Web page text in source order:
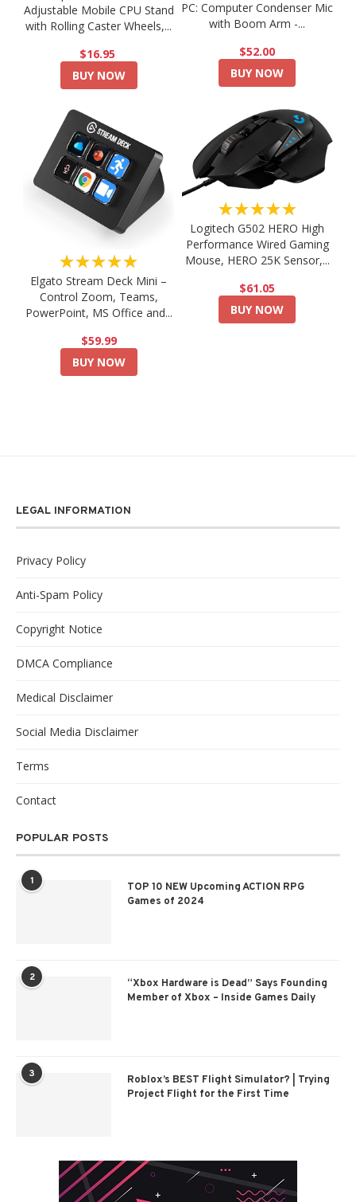
Adjustable Mobile CPU Stand
with Rolling Caster Wheels,...
$16.95
BUY NOW
PC: Computer Condenser Mic
with Boom Arm -...
$52.00
BUY NOW
★★★★★
Elgato Stream Deck Mini –
Control Zoom, Teams,
PowerPoint, MS Office and...
$59.99
BUY NOW
★★★★★
Logitech G502 HERO High
Performance Wired Gaming
Mouse, HERO 25K Sensor,...
$61.05
BUY NOW
LEGAL INFORMATION
Privacy Policy
Anti-Spam Policy
Copyright Notice
DMCA Compliance
Medical Disclaimer
Social Media Disclaimer
Terms
Contact
POPULAR POSTS
1
TOP 10 NEW Upcoming ACTION RPG
Games of 2024
2
“Xbox Hardware is Dead” Says Founding
Member of Xbox – Inside Games Daily
3
Roblox’s BEST Flight Simulator? | Trying
Project Flight for the First Time